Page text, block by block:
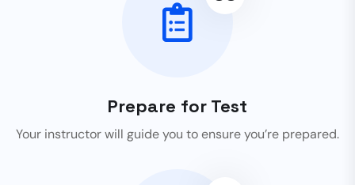
Prepare for Test
Your instructor will guide you to ensure you’re prepared.